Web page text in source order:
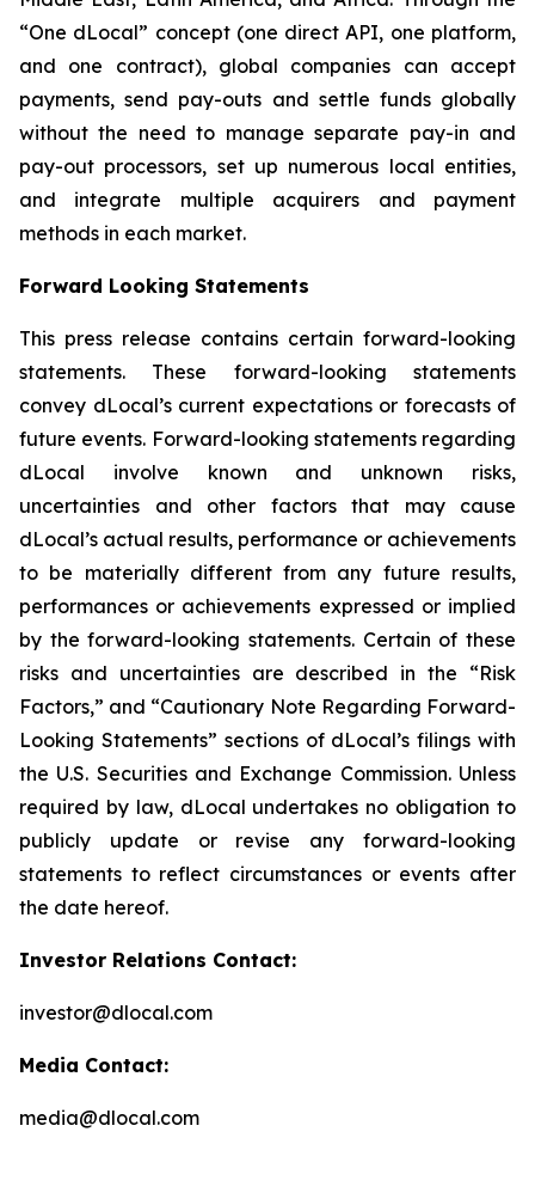
“One dLocal” concept (one direct API, one platform,
and one contract), global companies can accept
payments, send pay-outs and settle funds globally
without the need to manage separate pay-in and
pay-out processors, set up numerous local entities,
and integrate multiple acquirers and payment
methods in each market.
Forward Looking Statements
This press release contains certain forward-looking
statements. These forward-looking statements
convey dLocal’s current expectations or forecasts of
future events. Forward-looking statements regarding
dLocal involve known and unknown risks,
uncertainties and other factors that may cause
dLocal’s actual results, performance or achievements
to be materially different from any future results,
performances or achievements expressed or implied
by the forward-looking statements. Certain of these
risks and uncertainties are described in the “Risk
Factors,” and “Cautionary Note Regarding Forward-
Looking Statements” sections of dLocal’s filings with
the U.S. Securities and Exchange Commission. Unless
required by law, dLocal undertakes no obligation to
publicly update or revise any forward-looking
statements to reflect circumstances or events after
the date hereof.
Investor Relations Contact:
investor@dlocal.com
Media Contact:
media@dlocal.com